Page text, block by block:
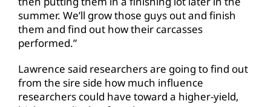
summer. We’ll grow those guys out and finish
them and find out how their carcasses
performed.”
Lawrence said researchers are going to find out
from the sire side how much influence
researchers could have toward a higher-yield,